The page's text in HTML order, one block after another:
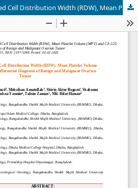
Role of Preoperative Red Cell Distribution Width (RDW), Mean Platelet Volume (MPV) and CA-125 for Differential Diagnosis of Benign and Malignant Ovarian Tumor